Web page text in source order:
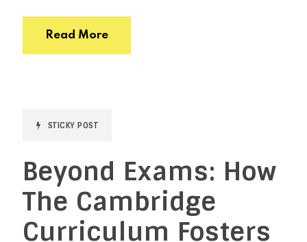
Read More
STICKY POST
Beyond Exams: How
The Cambridge
Curriculum Fosters